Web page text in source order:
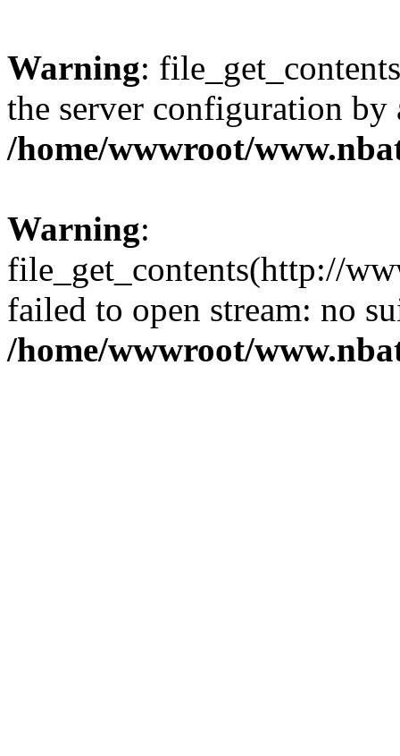
Warning:
the server configuration
/home/wwwroot/
Warning:
file_get_contents(http://
failed to open stream: no
/home/wwwroot/